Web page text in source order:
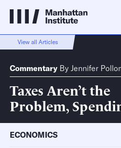
View all Articles
Commentary By Jennifer
Taxes Aren’t the
Problem,
ECONOMICS